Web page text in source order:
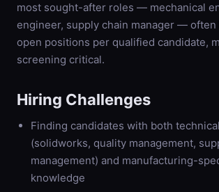
most sought-after roles — mechanical
engineer, supply chain manager — often
open positions per qualified candidate,
screening critical.
Hiring Challenges
Finding candidates with both
(solidworks, quality management,
management) and manufacturing-
knowledge